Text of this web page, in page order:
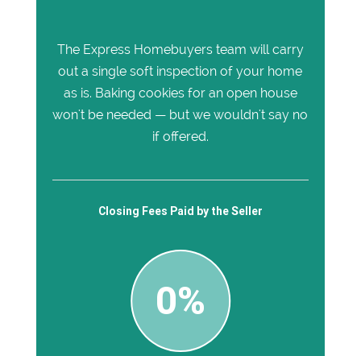
The Express Homebuyers team will carry
out a single soft inspection of your home
as is. Baking cookies for an open house
won't be needed — but we wouldn't say no
if offered.
Closing Fees Paid by the Seller
0%